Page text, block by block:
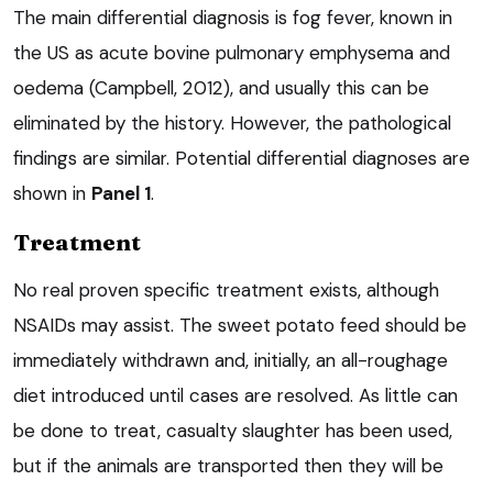
The main differential diagnosis is fog fever, known in
the US as acute bovine pulmonary emphysema and
oedema (Campbell, 2012), and usually this can be
eliminated by the history. However, the pathological
findings are similar. Potential differential diagnoses are
shown in Panel 1.
Treatment
No real proven specific treatment exists, although
NSAIDs may assist. The sweet potato feed should be
immediately withdrawn and, initially, an all-roughage
diet introduced until cases are resolved. As little can
be done to treat, casualty slaughter has been used,
but if the animals are transported then they will be